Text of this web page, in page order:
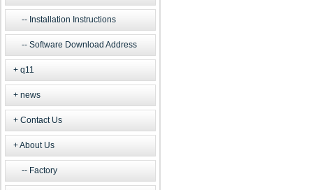
Installation Instructions
Software Download Address
q11
news
Contact Us
About Us
Factory